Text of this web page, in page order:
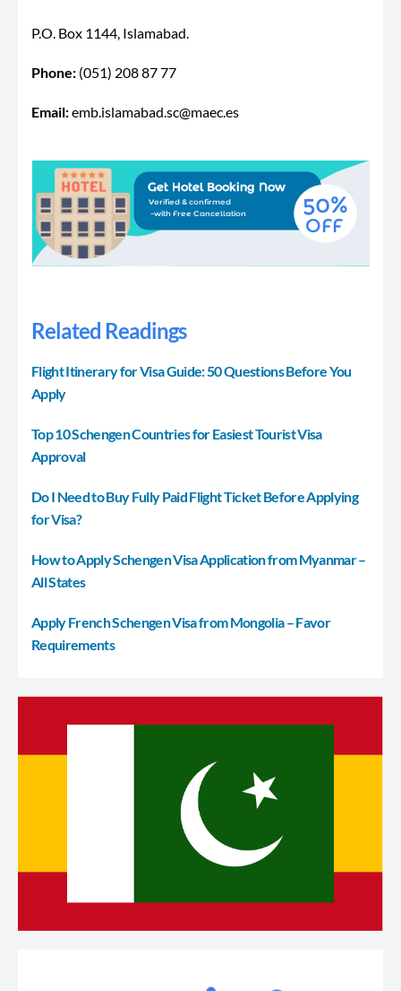
P.O. Box 1144, Islamabad.
Phone: (051) 208 87 77
Email:emb.islamabad.sc@maec.es
Related Readings
Flight Itinerary for Visa Guide: 50 Questions Before You
Apply
Top 10 Schengen Countries for Easiest Tourist Visa
Approval
Do I Need to Buy Fully Paid Flight Ticket Before Applying
for Visa?
How to Apply Schengen Visa Application from Myanmar –
All States
Apply French Schengen Visa from Mongolia – Favor
Requirements